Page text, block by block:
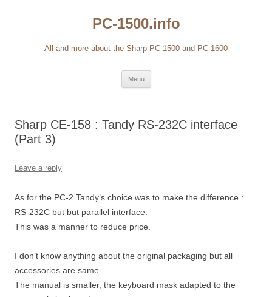
PC-1500.info
All and more about the Sharp PC-1500 and PC-1600
Menu
Sharp CE-158 : Tandy RS-232C interface
(Part 3)
Leave a reply
As for the PC-2 Tandy’s choice was to make the difference :
RS-232C but but parallel interface.
This was a manner to reduce price.
I don’t know anything about the original packaging but all
accessories are same.
The manual is smaller, the keyboard mask adapted to the